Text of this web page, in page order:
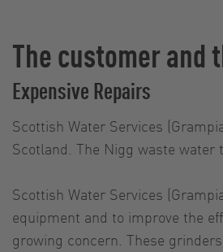
The customer and
Expensive Repairs
Scottish Water Services
Scotland. The Nigg waste water
Scottish Water Services
equipment and to improve the
growing concern. These